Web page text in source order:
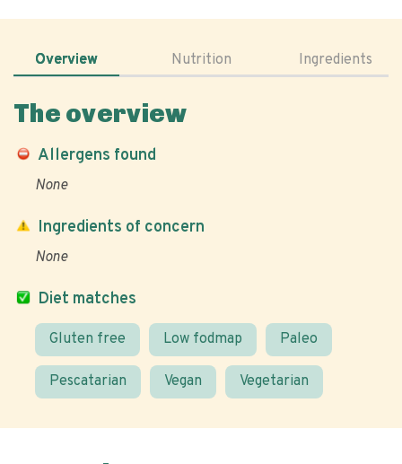
Overview Nutrition Ingredients
The overview
Allergens found
None
Diet matches
Gluten free Low fodmap Paleo
Pescatarian Vegan Vegetarian
Ingredients of concern
None